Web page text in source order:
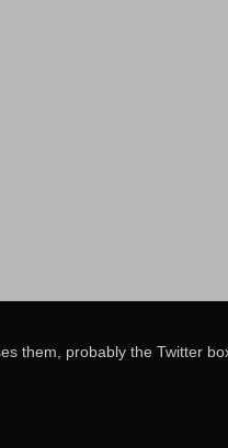
them, probably the Twitter